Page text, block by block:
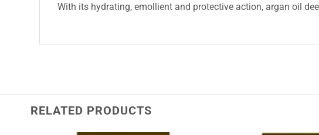
With its hydrating, emollient and protective action, argan oil
RELATED PRODUCTS